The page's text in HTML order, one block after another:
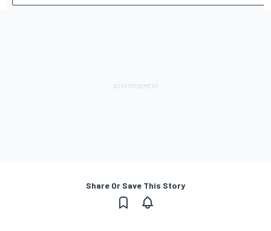
Share Or Save This Story